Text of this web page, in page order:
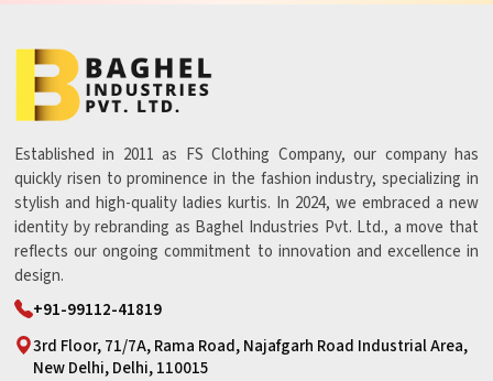
Established in 2011 as FS Clothing Company, our company has
quickly risen to prominence in the fashion industry, specializing in
stylish and high-quality ladies kurtis. In 2024, we embraced a new
identity by rebranding as Baghel Industries Pvt. Ltd., a move that
reflects our ongoing commitment to innovation and excellence in
design.
+91-99112-41819
3rd Floor, 71/7A, Rama Road, Najafgarh Road Industrial Area,
New Delhi, Delhi, 110015